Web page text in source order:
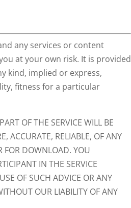
any services or content
at your own risk. It is provided
kind, implied or express,
fitness for a particular
OF THE SERVICE WILL BE
ACCURATE, RELIABLE, OF ANY
FOR DOWNLOAD. YOU
IN THE SERVICE
OF SUCH ADVICE OR ANY
OUR LIABILITY OF ANY